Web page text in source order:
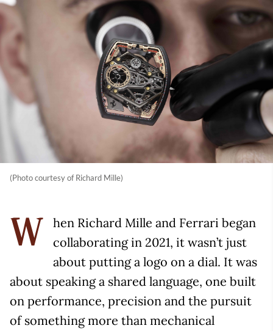
(Photo courtesy of Richard Mille)
W
hen Richard Mille and Ferrari began
collaborating in 2021, it wasn’t just
about putting a logo on a dial. It was
about speaking a shared language, one built
on performance, precision and the pursuit
of something more than mechanical